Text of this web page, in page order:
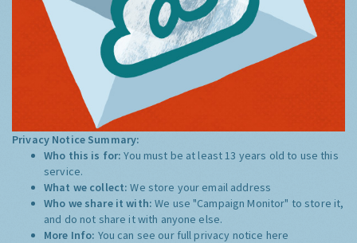
Privacy Notice Summary:
Who this is for:You must be at least 13 years old to use this
service.
What we collect:We store your email address
Who we share it with:We use "Campaign Monitor" to store it,
and do not share it with anyone else.
More Info: You can see our full privacy notice here